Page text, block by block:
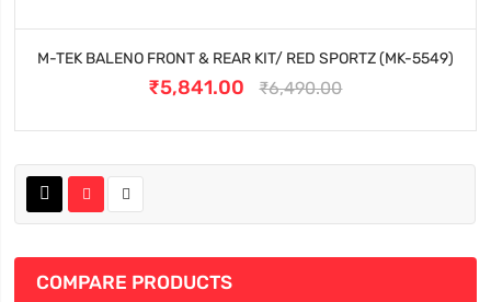
M-TEK BALENO FRONT & REAR KIT/ RED SPORTZ (MK-5549)
₹5,841.00 ₹6,490.00
COMPARE PRODUCTS